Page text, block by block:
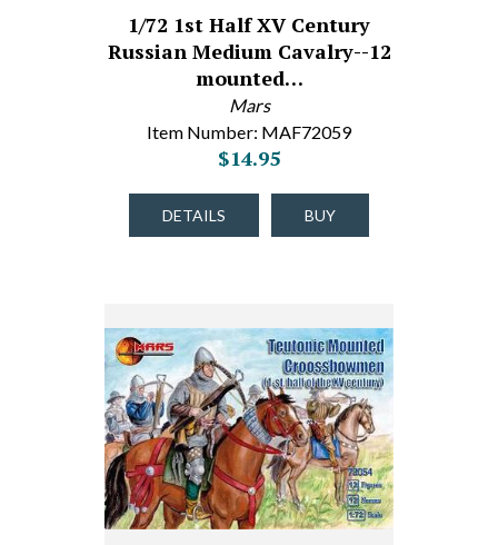
1/72 1st Half XV Century
Russian Medium Cavalry--12
mounted…
Mars
Item Number: MAF72059
$14.95
DETAILS BUY